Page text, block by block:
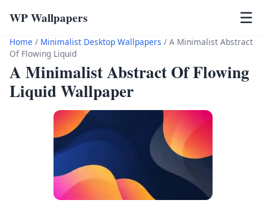
WP Wallpapers ☰
Home / Minimalist Desktop Wallpapers / A Minimalist Abstract
Of Flowing Liquid
A Minimalist Abstract Of Flowing
Liquid Wallpaper